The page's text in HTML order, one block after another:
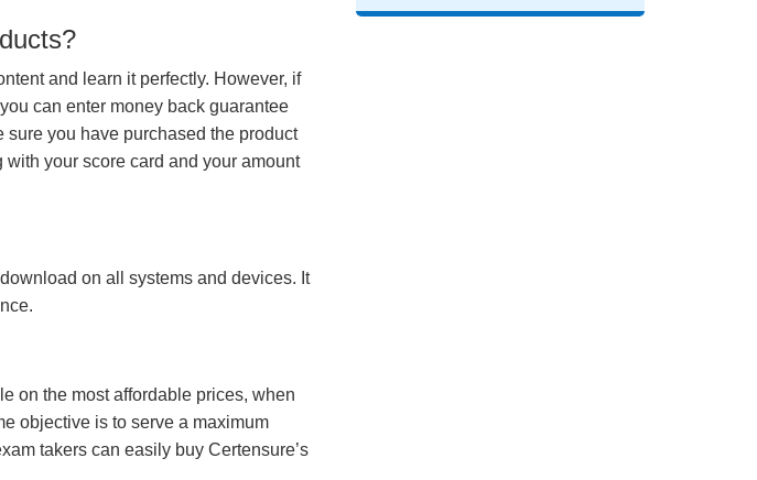
and learn it perfectly. However, if
can enter money back guarantee
you have purchased the product
your score card and your amount
on all systems and devices. It
on the most affordable prices, when
objective is to serve a maximum
takers can easily buy Certensure’s